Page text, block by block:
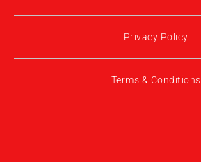
Privacy Policy
Terms & Conditions